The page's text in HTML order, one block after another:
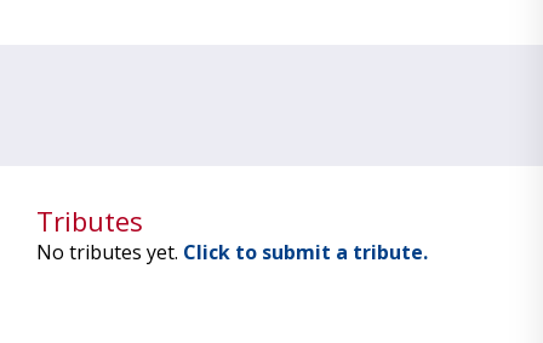
Tributes
No tributes yet. Click to submit a tribute.